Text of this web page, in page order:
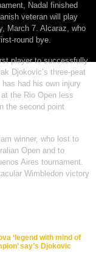
Nadal finished
veteran will play
March 7. Alcaraz, who
round bye.
player to successfully
Djokovic’s three-peat
has had his own injury
the Rio Open less
the second point
winner, who lost to
Open and to
Aires tournament.
Wimbledon victory
‘legend with mind of
say’s Djokovic